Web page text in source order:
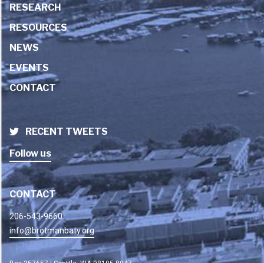
RESEARCH
RESOURCES
NEWS
EVENTS
CONTACT
RECENT TWEETS
Follow us
CONTACT
206-543-9660
info@brotmanbaty.org